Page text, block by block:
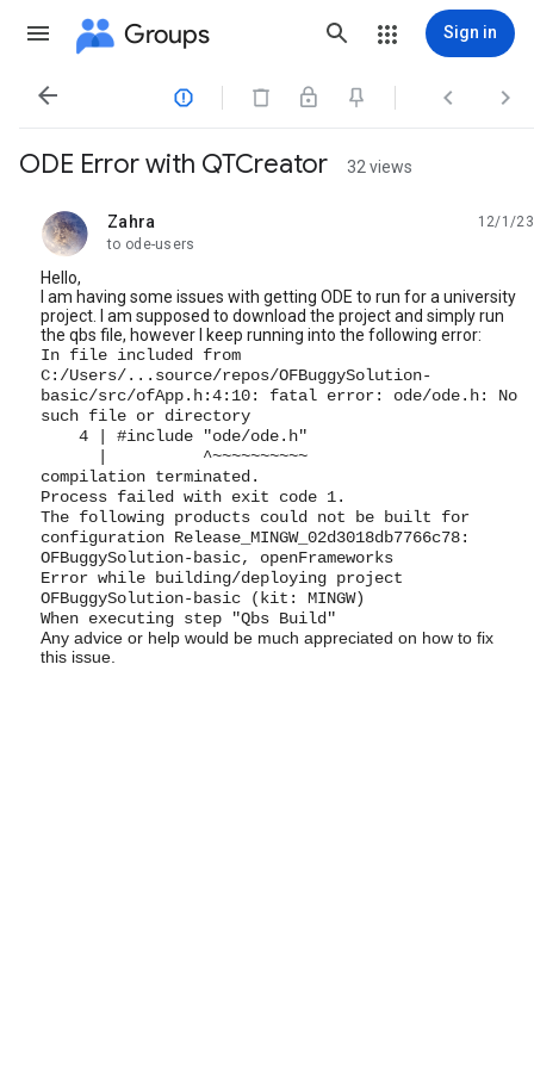
Groups Sign in
   
ODE Error with QTCreator 32 views
Zahra
unread,
12/1/23
to ode-users
Hello,
I am having some issues with getting ODE to run for a university
project. I am supposed to download the project and simply run
the qbs file, however I keep running into the following error:
In file included from
C:/Users/...source/repos/OFBuggySolution-
basic/src/ofApp.h:4:10: fatal error: ode/ode.h: No
such file or directory
4 | #include "ode/ode.h"
| ^~~~~~~~~~~
compilation terminated.
Process failed with exit code 1.
The following products could not be built for
configuration Release_MINGW_02d3018db7766c78:
OFBuggySolution-basic, openFrameworks
Error while building/deploying project
OFBuggySolution-basic (kit: MINGW)
When executing step "Qbs Build"
Any advice or help would be much appreciated on how to fix
this issue.